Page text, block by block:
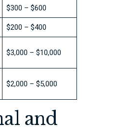
$300 – $600
$200 – $400
$3,000 – $10,000
$2,000 – $5,000
and